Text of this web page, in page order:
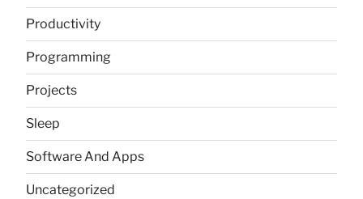
Productivity
Programming
Projects
Sleep
Software And Apps
Uncategorized